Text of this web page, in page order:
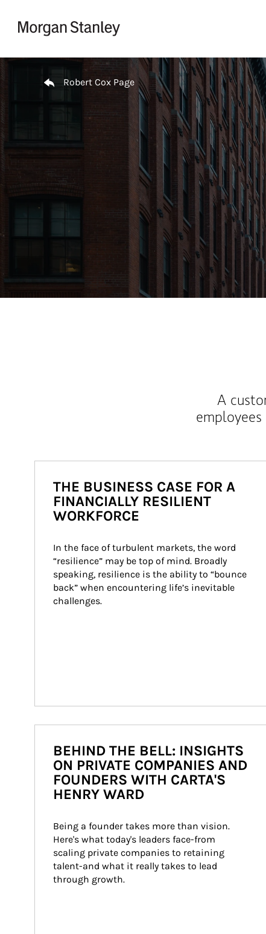
Return to Nav
Robert Cox Page
A
THE BUSINESS CASE FOR A
FINANCIALLY RESILIENT
WORKFORCE
In the face of turbulent markets, the word
“resilience” may be top of mind. Broadly
speaking, resilience is the ability to “bounce
back” when encountering life’s inevitable
challenges.
BEHIND THE BELL: INSIGHTS
ON PRIVATE COMPANIES AND
FOUNDERS WITH CARTA'S
HENRY WARD
Being a founder takes more than vision.
Here's what today's leaders face-from
scaling private companies to retaining
talent-and what it really takes to lead
through growth.